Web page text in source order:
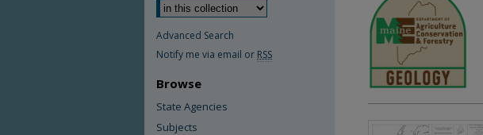
Advanced Search
Notify me via email or RSS
Browse
State Agencies
Subjects